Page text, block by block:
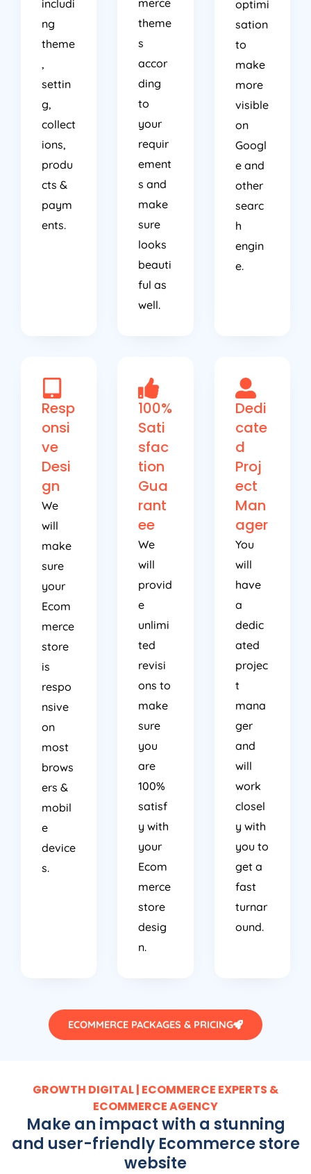
ng
theme
settin
g,
collect
ions,
produ
cts &
paym
ents.
theme
s
accor
ding
to
your
requir
ement
s and
make
sure
looks
beauti
ful as
well.
sation
to
make
more
visible
on
Googl
e and
other
searc
h
engin
e.
Resp
onsi
ve
Desi
gn
We
will
make
sure
your
Ecom
merce
store
is
respo
nsive
on
most
brows
ers &
mobil
e
device
s.
100%
Sati
sfac
tion
Gua
rant
ee
We
will
provid
e
unlimi
ted
revisi
ons to
make
sure
you
are
100%
satisf
y with
your
Ecom
merce
store
desig
n.
Dedi
cate
d
Proj
ect
Man
ager
You
will
have
a
dedic
ated
projec
t
mana
ger
and
will
work
closel
y with
you to
get a
fast
turnar
ound.
ECOMMERCE PACKAGES & PRICING
GROWTH DIGITAL | ECOMMERCE EXPERTS &
ECOMMERCE AGENCY
Make an impact with a stunning
and user-friendly Ecommerce store
website